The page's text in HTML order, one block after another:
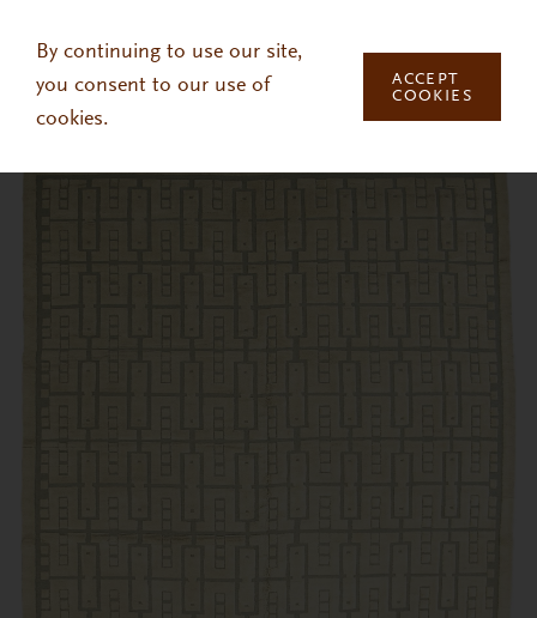
By continuing to use our site,
you consent to our use of
cookies.
ACCEPT
COOKIES